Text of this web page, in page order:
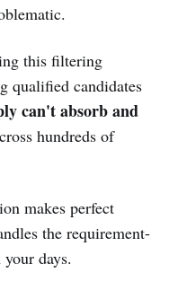
this filtering
qualified candidates
can't absorb and
hundreds of
makes perfect
the requirement-
days.